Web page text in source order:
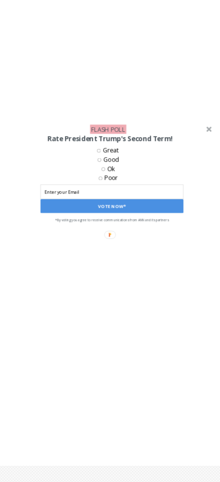
LIKE US ON FACEBOOK!
Rate President Trump's Second Term!
VOTE NOW*
Great
Good
Ok
Poor
*By voting you agree to receive communications from ANN and its partners
FLASH POLL